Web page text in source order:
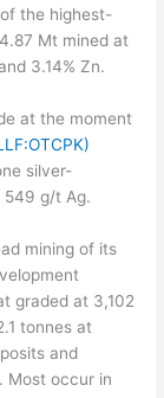
the highest-
Mt mined at
3.14% Zn.
at the moment
silver-
549 g/t Ag.
mining of its
graded at 3,102
tonnes at
and
Most occur in